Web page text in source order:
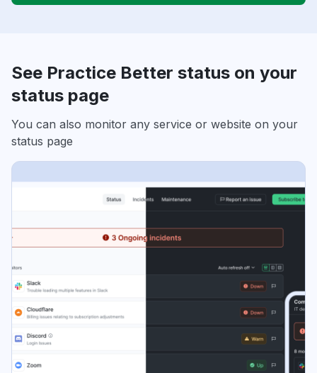
See Practice Better status on your
status page
You can also monitor any service or website on your
status page